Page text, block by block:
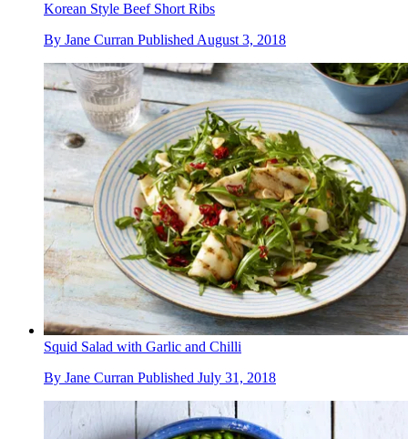
Korean Style Beef Short Ribs
By Jane Curran Published August 3, 2018
Squid Salad with Garlic and Chilli
By Jane Curran Published July 31, 2018